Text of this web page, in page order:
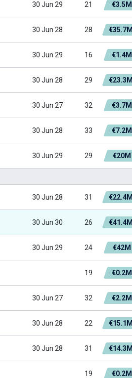
30 Jun 29 21 €3.5M
30 Jun 28 28 €35.7M
30 Jun 29 16 €1.4M
30 Jun 28 29 €23.3M
30 Jun 27 32 €3.7M
30 Jun 28 33 €7.2M
30 Jun 29 29 €20M
30 Jun 28 31 €22.4M
30 Jun 30 26 €41.4M
30 Jun 29 24 €42M
19 €0.2M
30 Jun 27 32 €2.2M
30 Jun 28 22 €15.1M
30 Jun 28 31 €14.3M
19 €0.2M